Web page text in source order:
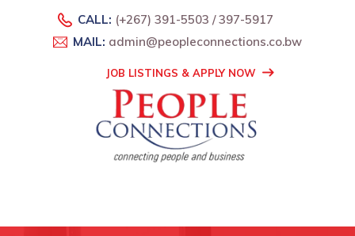
CALL: (+267) 391-5503 / 397-5917
MAIL: admin@peopleconnections.co.bw
JOB LISTINGS & APPLY NOW